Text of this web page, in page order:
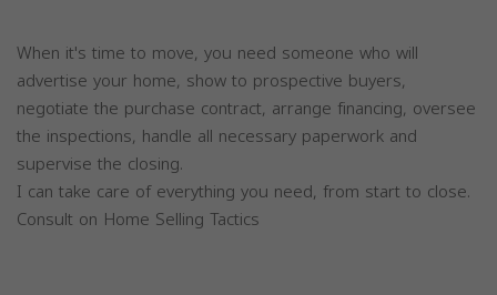
When it's time to move, you need someone who will
advertise your home, show to prospective buyers,
negotiate the purchase contract, arrange financing, oversee
the inspections, handle all necessary paperwork and
supervise the closing.
I can take care of everything you need, from start to close.
Consult on Home Selling Tactics